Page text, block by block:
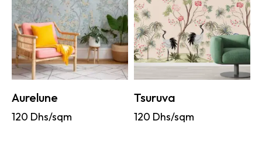
Aurelune
120 Dhs/sqm
Tsuruva
120 Dhs/sqm